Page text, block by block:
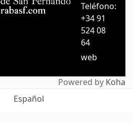
Teléfono:
+34 91
524 08
64
web
Powered by Koha
Español